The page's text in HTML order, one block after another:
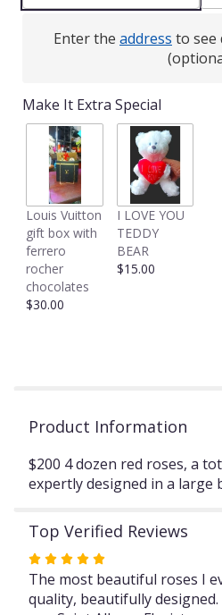
Enter the address to see
Make It Extra Special
Louis Vuitton
gift box with
ferrero
rocher
chocolates
$30.00
I LOVE YOU
TEDDY
BEAR
$15.00
Product Information
$200 4 dozen red roses, a
expertly designed in a large
Top Verified Reviews
Rated
5
out
The most beautiful roses I
quality, beautifully